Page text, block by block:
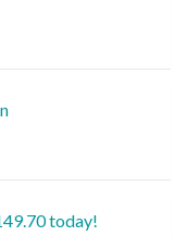
today!